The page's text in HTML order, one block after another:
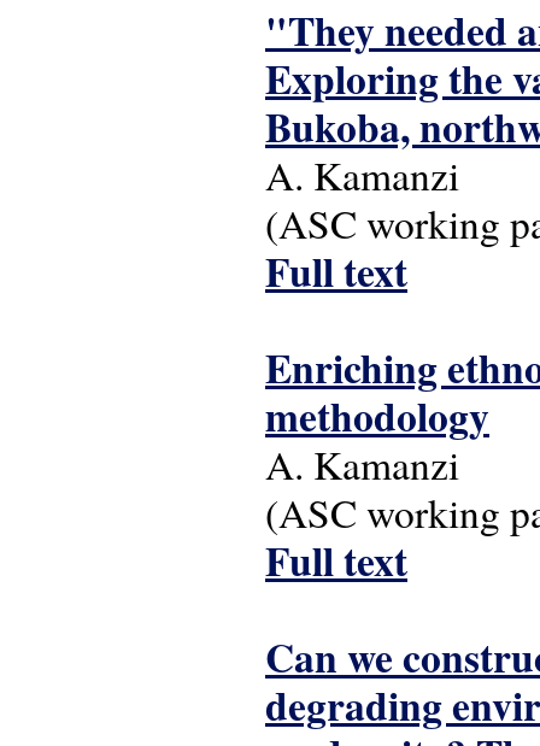
"They needed
Exploring the
Bukoba,
A. Kamanzi
(ASC working
Full text
Enriching
methodology
A. Kamanzi
(ASC working
Full text
Can we
degrading